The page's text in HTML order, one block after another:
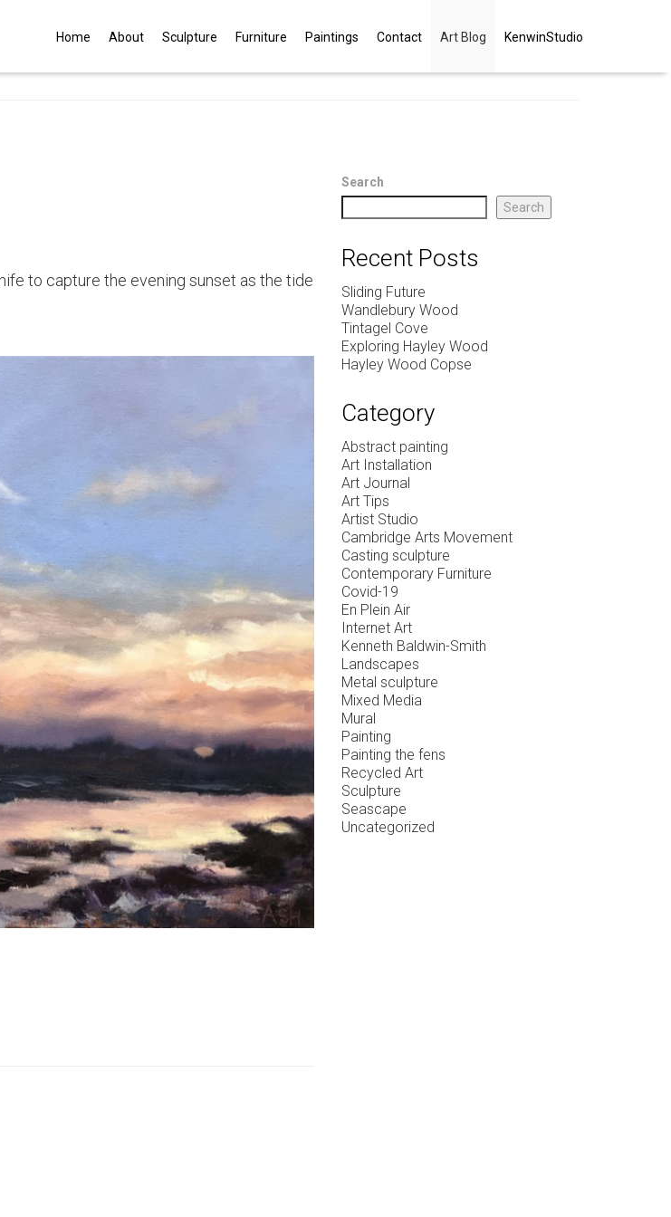
Home About Sculpture Furniture Paintings Contact Art Blog KenwinStudio
to capture the evening sunset as the tide
Search
Search
Recent Posts
Sliding Future
Wandlebury Wood
Tintagel Cove
Exploring Hayley Wood
Hayley Wood Copse
Category
Abstract painting
Art Installation
Art Journal
Art Tips
Artist Studio
Cambridge Arts Movement
Casting sculpture
Contemporary Furniture
Covid-19
En Plein Air
Internet Art
Kenneth Baldwin-Smith
Landscapes
Metal sculpture
Mixed Media
Mural
Painting
Painting the fens
Recycled Art
Sculpture
Seascape
Uncategorized